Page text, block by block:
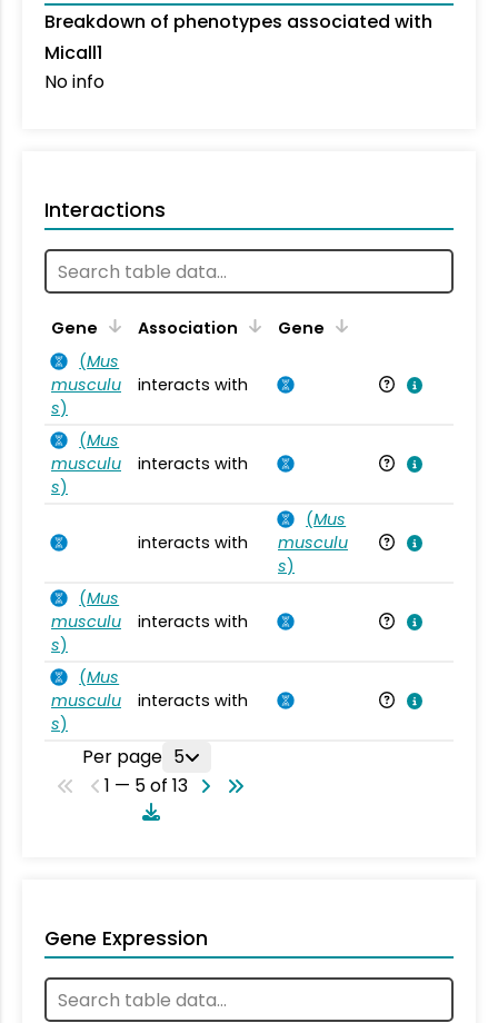
Breakdown of phenotypes associated with
Micall1
No info
Interactions
Gene Association Gene
(Mus
musculu
s)
interacts with
(Mus
musculu
s)
interacts with
interacts with
(Mus
musculu
s)
(Mus
musculu
s)
interacts with
(Mus
musculu
s)
interacts with
Per page 5
1 — 5 of 13
Gene Expression